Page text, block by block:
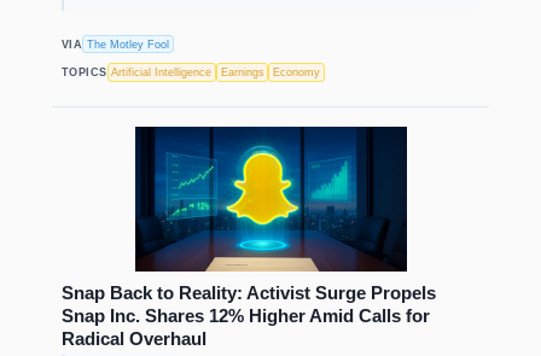
VIA The Motley Fool
TOPICS Artificial Intelligence Earnings Economy
Snap Back to Reality: Activist Surge Propels
Snap Inc. Shares 12% Higher Amid Calls for
Radical Overhaul